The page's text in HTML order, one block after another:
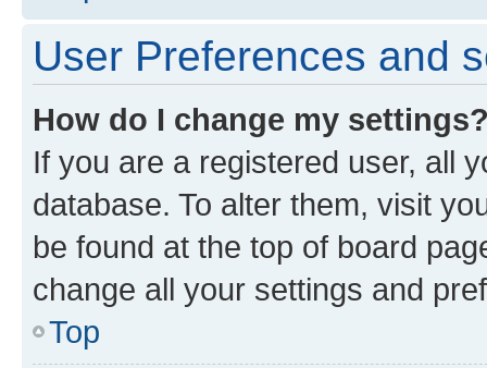
User Preferences and
How do I change my
If you are a registered user, all
database. To alter them, visit
be found at the top of board
change all your settings and
Top